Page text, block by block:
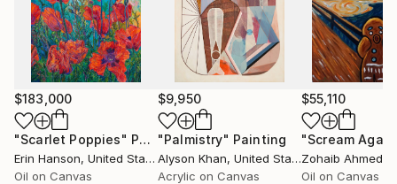
$183,000
"Scarlet Poppies" Painting
Erin Hanson, United States
Oil on Canvas
$9,950
"Palmistry" Painting
Alyson Khan, United States
Acrylic on Canvas
$55,110
"Scream
Zohaib Ahmed
Oil on Canvas